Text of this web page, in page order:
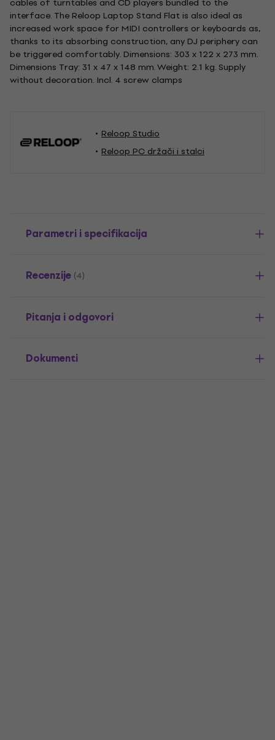
interface. The Reloop Laptop Stand Flat is also ideal as
increased work space for MIDI controllers or keyboards as,
thanks to its absorbing construction, any DJ periphery can
be triggered comfortably. Dimensions: 303 x 122 x 273 mm.
Dimensions Tray: 31 x 47 x 148 mm. Weight: 2.1 kg. Supply
without decoration. Incl. 4 screw clamps
Reloop Studio
Reloop PC držači i stalci
Parametri i specifikacija
Recenzije (4)
Pitanja i odgovori
Dokumenti